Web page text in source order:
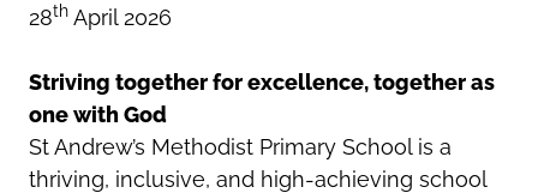
28th April 2026
Striving together for excellence, together as
one with God
St Andrew’s Methodist Primary School is a
thriving, inclusive, and high-achieving school